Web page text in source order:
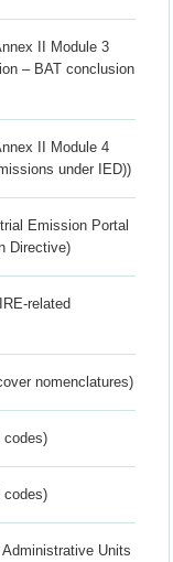
II Module 3
– BAT conclusion
II Module 4
under IED))
Emission Portal
Directive)
related
nomenclatures)
codes)
codes)
Administrative Units